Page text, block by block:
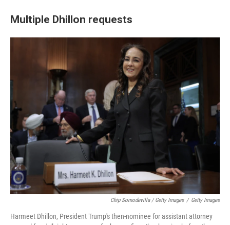
Multiple Dhillon requests
Chip Somodevilla / Getty Images / Getty Images
Harmeet Dhillon, President Trump's then-nominee for assistant attorney